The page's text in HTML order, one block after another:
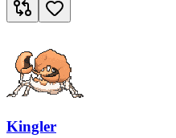
Kingler